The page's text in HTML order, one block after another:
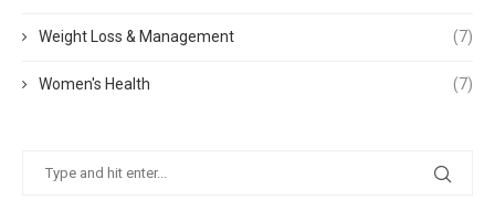
Weight Loss & Management (7)
Women's Health (7)